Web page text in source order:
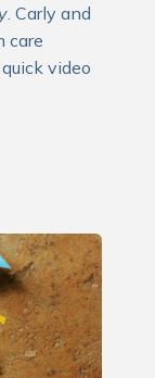
. Carly and
care
video